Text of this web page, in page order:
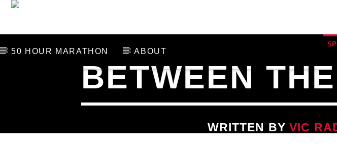
50 HOUR MARATHON ABOUT
CURRENT TRACK
TITLE
ARTIST
BETWEEN
WRITTEN BYVIC